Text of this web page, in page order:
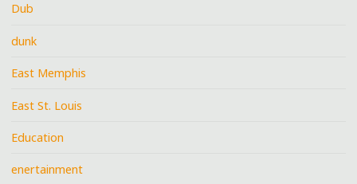
Dub
dunk
East Memphis
East St. Louis
Education
enertainment